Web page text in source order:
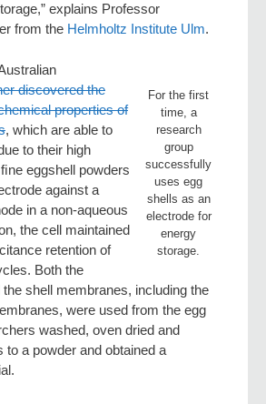
explains Professor
from the Helmholtz Institute Ulm.
For the first
time, a
research
group
successfully
uses egg
shells as an
electrode for
energy
storage.
discovered the
properties of
, which are able to
to their high
eggshell powders
against a
in a non-aqueous
the cell maintained
retention of
Both the
shell membranes, including the
were used from the egg
washed, oven dried and
to a powder and obtained a